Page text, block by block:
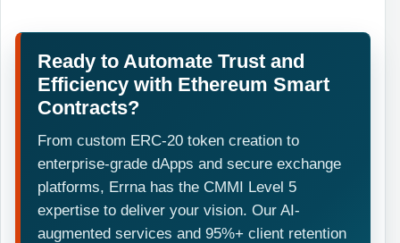
Ready to Automate Trust and
Efficiency with Ethereum Smart
Contracts?
From custom ERC-20 token creation to
enterprise-grade dApps and secure exchange
platforms, Errna has the CMMI Level 5
expertise to deliver your vision. Our AI-
augmented services and 95%+ client retention